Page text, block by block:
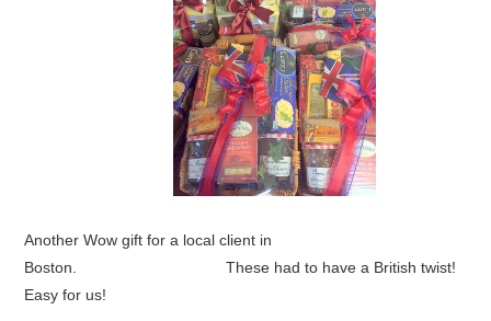
Another Wow gift for a local client in
Boston. These had to have a British twist!
Easy for us!